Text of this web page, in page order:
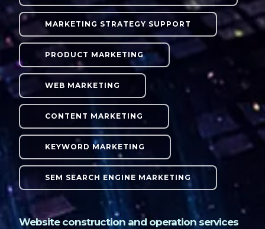
MARKETING STRATEGY SUPPORT
PRODUCT MARKETING
WEB MARKETING
CONTENT MARKETING
KEYWORD MARKETING
SEM SEARCH ENGINE MARKETING
Website construction and operation services